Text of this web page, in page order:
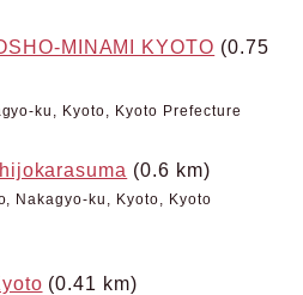
MINAMI KYOTO (0.75
ku, Kyoto, Kyoto Prefecture
(0.6 km)
Nakagyo-ku, Kyoto, Kyoto
(0.41 km)